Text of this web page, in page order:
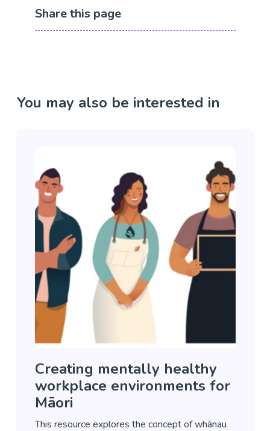
Share this page
You may also be interested in
Creating mentally healthy
workplace environments for
Māori
This resource explores the concept of whānau